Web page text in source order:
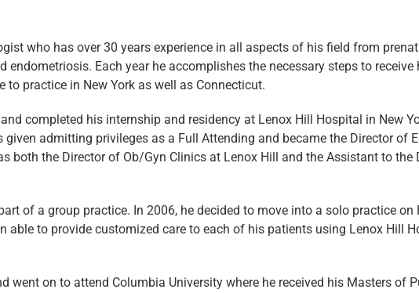
who has over 30 years experience in all aspects of his field from
endometriosis. Each year he accomplishes the necessary steps to
practice in New York as well as Connecticut.
completed his internship and residency at Lenox Hill Hospital in New
admitting privileges as a Full Attending and became the Director of
both the Director of Ob/Gyn Clinics at Lenox Hill and the Assistant to the
of a group practice. In 2006, he decided to move into a solo practice on
able to provide customized care to each of his patients using Lenox Hill
went on to attend Columbia University where he received his Masters of